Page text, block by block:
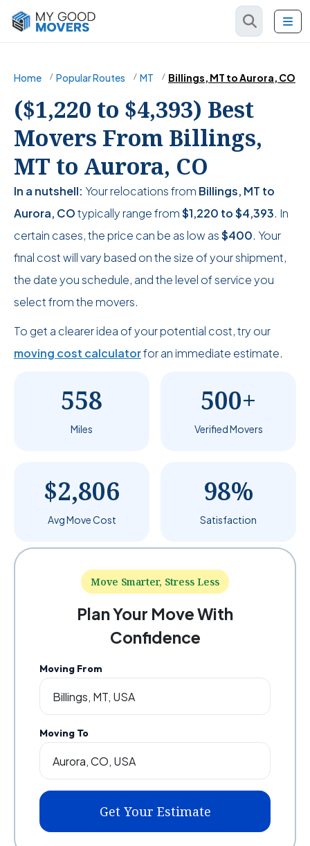
Home Popular Routes MT Billings, MT to Aurora, CO
($1,220 to $4,393) Best
Movers From Billings,
MT to Aurora, CO
In a nutshell: Your relocations from Billings, MT to
Aurora, COtypically range from$1,220 to$4,393. In
certain cases, the price can be as low as$400. Your
final cost will vary based on the size of your shipment,
the date you schedule, and the level of service you
select from the movers.
To get a clearer idea of your potential cost, try our
moving cost calculatorfor an immediate estimate.
558
Miles
500+
Verified Movers
$2,806
Avg Move Cost
98%
Satisfaction
Move Smarter, Stress Less
Plan Your Move With
Confidence
Moving From
Moving To
Get Your Estimate